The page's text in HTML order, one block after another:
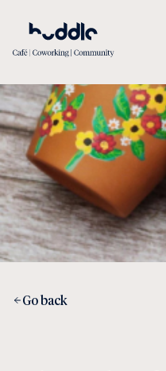
Go back